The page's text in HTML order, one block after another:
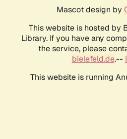
Mascot design by
This website is hosted by
Library. If you have any
the service, please
bielefeld.de.--
This website is running